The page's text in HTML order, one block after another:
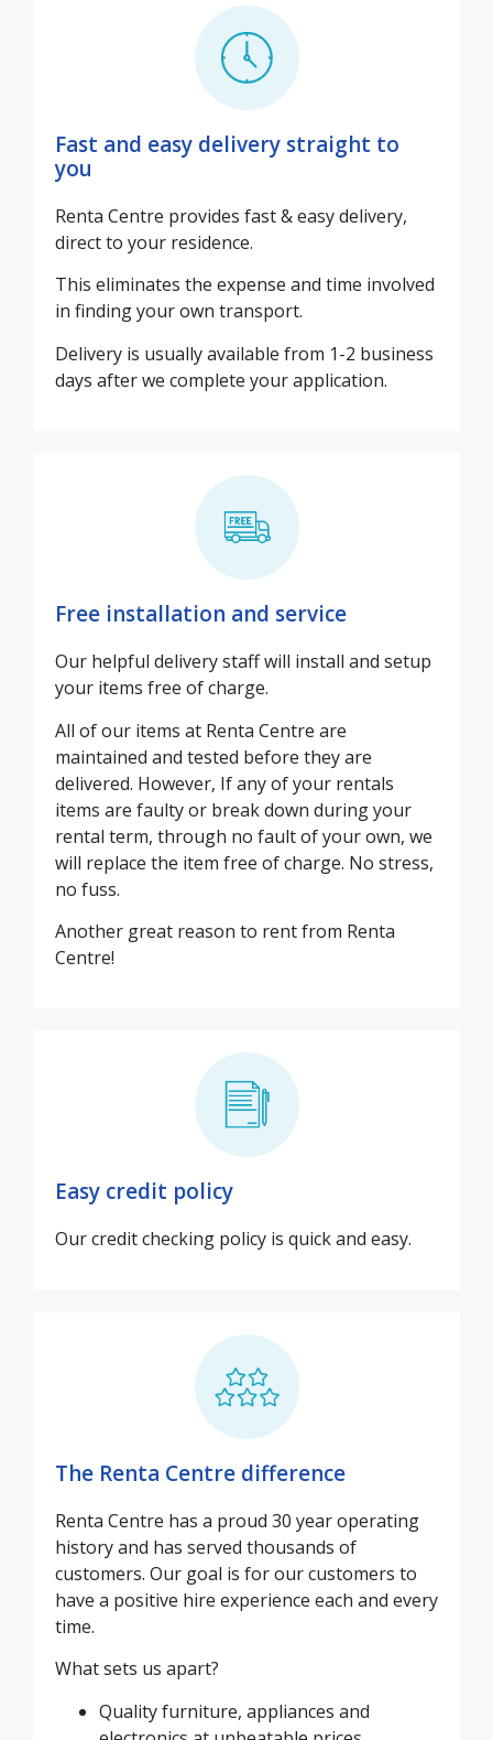
Fast and easy delivery straight to
you
Renta Centre provides fast & easy delivery,
direct to your residence.
This eliminates the expense and time involved
in finding your own transport.
Delivery is usually available from 1-2 business
days after we complete your application.
Free installation and service
Our helpful delivery staff will install and setup
your items free of charge.
All of our items at Renta Centre are
maintained and tested before they are
delivered. However, If any of your rentals
items are faulty or break down during your
rental term, through no fault of your own, we
will replace the item free of charge. No stress,
no fuss.
Another great reason to rent from Renta
Centre!
Easy credit policy
Our credit checking policy is quick and easy.
The Renta Centre difference
Renta Centre has a proud 30 year operating
history and has served thousands of
customers. Our goal is for our customers to
have a positive hire experience each and every
time.
What sets us apart?
Quality furniture, appliances and